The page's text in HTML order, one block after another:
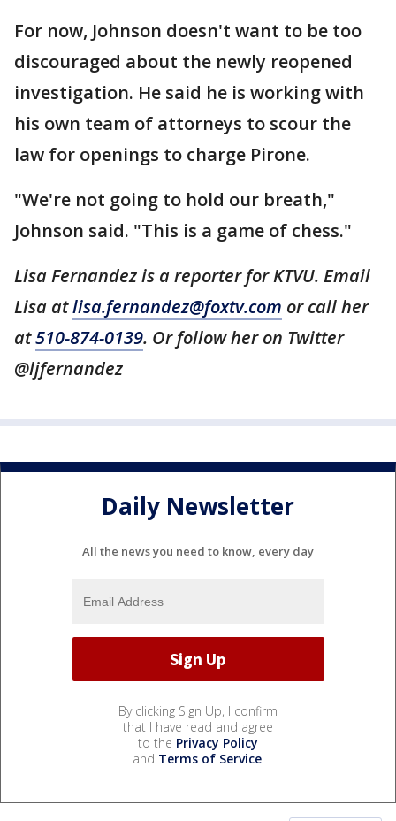
For now, Johnson doesn't want to be too
discouraged about the newly reopened
investigation. He said he is working with
his own team of attorneys to scour the
law for openings to charge Pirone.
"We're not going to hold our breath,"
Johnson said. "This is a game of chess."
Lisa Fernandez is a reporter for KTVU. Email
Lisa atlisa.fernandez@foxtv.com or call her
at510-874-0139. Or follow her on Twitter
@ljfernandez
Daily Newsletter
All the news you need to know, every day
By clicking Sign Up, I confirm
that I have read and agree
to the Privacy Policy
and Terms of Service.